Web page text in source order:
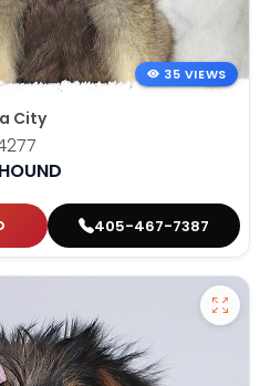
35 VIEWS
City
405-467-7387